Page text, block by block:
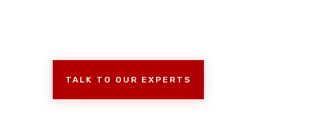
TALK TO OUR EXPERTS